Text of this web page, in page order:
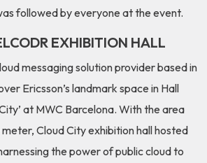
followed by everyone at the event.
EXHIBITION HALL
messaging solution provider based in
Ericsson’s landmark space in Hall
at MWC Barcelona. With the area
meter, Cloud City exhibition hall hosted
the power of public cloud to